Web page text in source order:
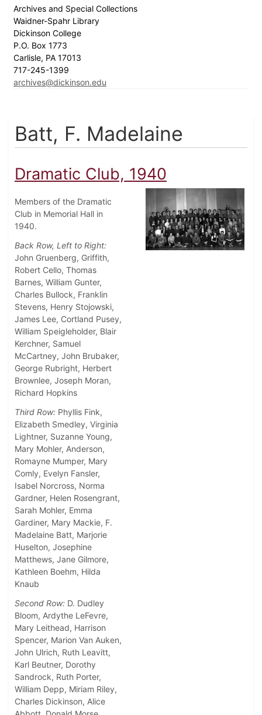
Archives and Special Collections
Waidner-Spahr Library
Dickinson College
P.O. Box 1773
Carlisle, PA 17013
717-245-1399
archives@dickinson.edu
Batt, F. Madelaine
Dramatic Club, 1940
Members of the Dramatic
Club in Memorial Hall in
1940.
Back Row, Left to Right:
John Gruenberg, Griffith,
Robert Cello, Thomas
Barnes, William Gunter,
Charles Bullock, Franklin
Stevens, Henry Stojowski,
James Lee, Cortland Pusey,
William Speigleholder, Blair
Kerchner, Samuel
McCartney, John Brubaker,
George Rubright, Herbert
Brownlee, Joseph Moran,
Richard Hopkins
Third Row: Phyllis Fink,
Elizabeth Smedley, Virginia
Lightner, Suzanne Young,
Mary Mohler, Anderson,
Romayne Mumper, Mary
Comly, Evelyn Fansler,
Isabel Norcross, Norma
Gardner, Helen Rosengrant,
Sarah Mohler, Emma
Gardiner, Mary Mackie, F.
Madelaine Batt, Marjorie
Huselton, Josephine
Matthews, Jane Gilmore,
Kathleen Boehm, Hilda
Knaub
Second Row: D. Dudley
Bloom, Ardythe LeFevre,
Mary Leithead, Harrison
Spencer, Marion Van Auken,
John Ulrich, Ruth Leavitt,
Karl Beutner, Dorothy
Sandrock, Ruth Porter,
William Depp, Miriam Riley,
Charles Dickinson, Alice